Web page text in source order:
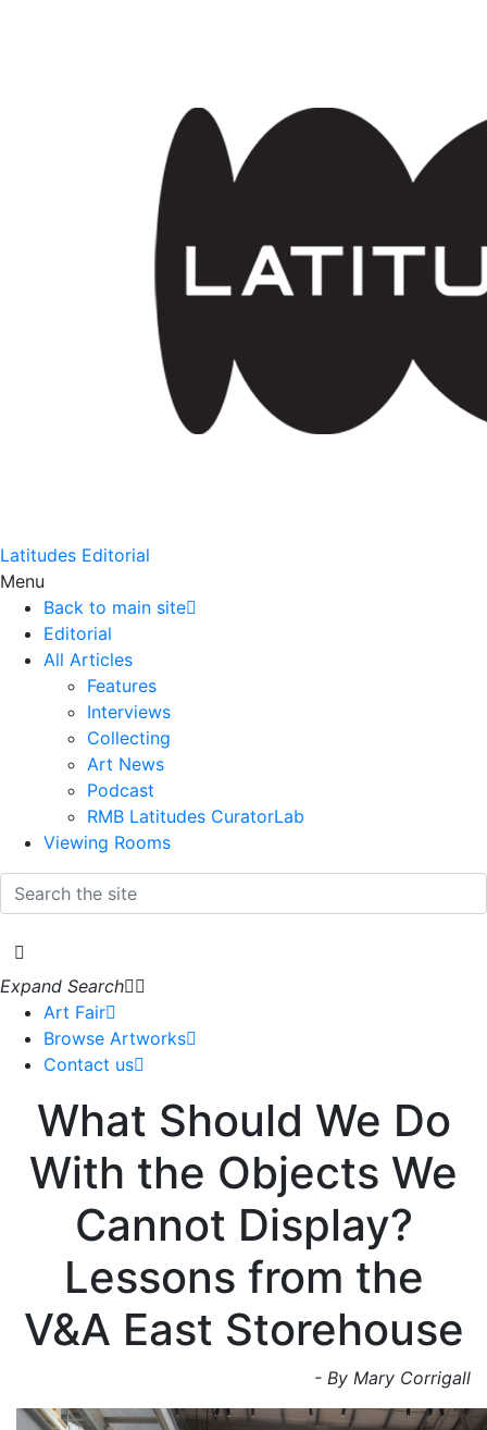
Latitudes Editorial
Menu
Back to main site
Editorial
All Articles
Features
Interviews
Collecting
Art News
Podcast
RMB Latitudes CuratorLab
Viewing Rooms
Art Fair
Browse Artworks
Contact us
Expand Search
What Should We Do
With the Objects We
Cannot Display?
Lessons from the
V&A East Storehouse
- By Mary Corrigall